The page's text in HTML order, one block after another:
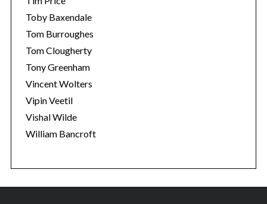
Toby Baxendale
Tom Burroughes
Tom Clougherty
Tony Greenham
Vincent Wolters
Vipin Veetil
Vishal Wilde
William Bancroft